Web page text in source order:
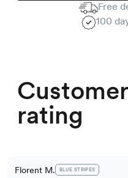
Free
100
Customer
rating
Florent M. BLUE STRIPES